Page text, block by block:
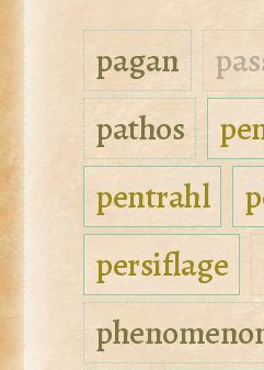
pagan
pathos
pentrahl
persiflage